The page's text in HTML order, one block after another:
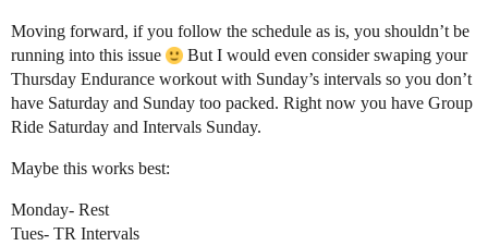
Moving forward, if you follow the schedule as is, you shouldn’t be
running into this issue
But I would even consider swaping your
Thursday Endurance workout with Sunday’s intervals so you don’t
have Saturday and Sunday too packed. Right now you have Group
Ride Saturday and Intervals Sunday.
Maybe this works best:
Monday- Rest
Tues- TR Intervals